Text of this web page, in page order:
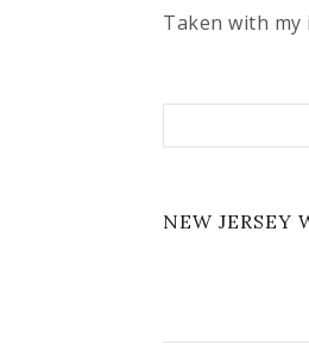
Taken with my
NEW JERSEY